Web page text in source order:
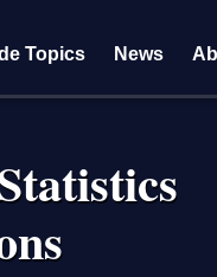
Topics News